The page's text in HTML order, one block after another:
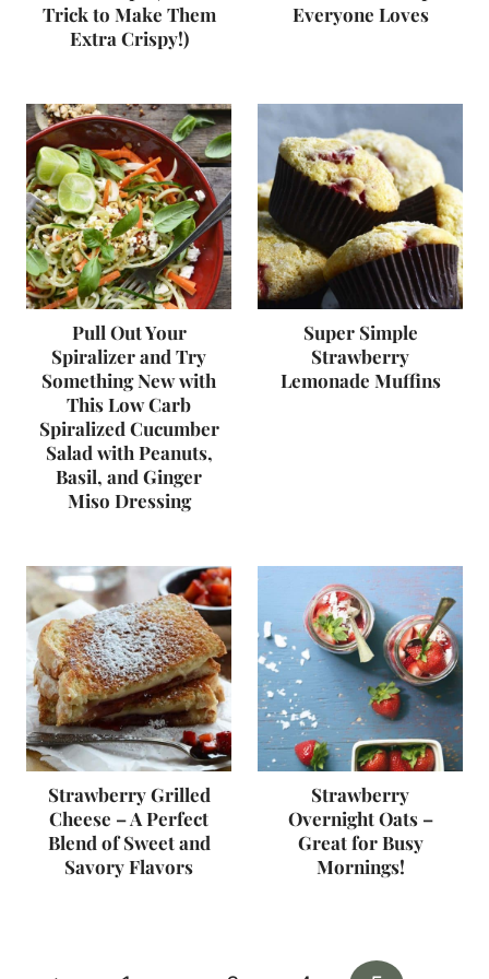
Trick to Make Them
Extra Crispy!)
Everyone Loves
Pull Out Your
Spiralizer and Try
Something New with
This Low Carb
Spiralized Cucumber
Salad with Peanuts,
Basil, and Ginger
Miso Dressing
Super Simple
Strawberry
Lemonade Muffins
Strawberry Grilled
Cheese – A Perfect
Blend of Sweet and
Savory Flavors
Strawberry
Overnight Oats –
Great for Busy
Mornings!